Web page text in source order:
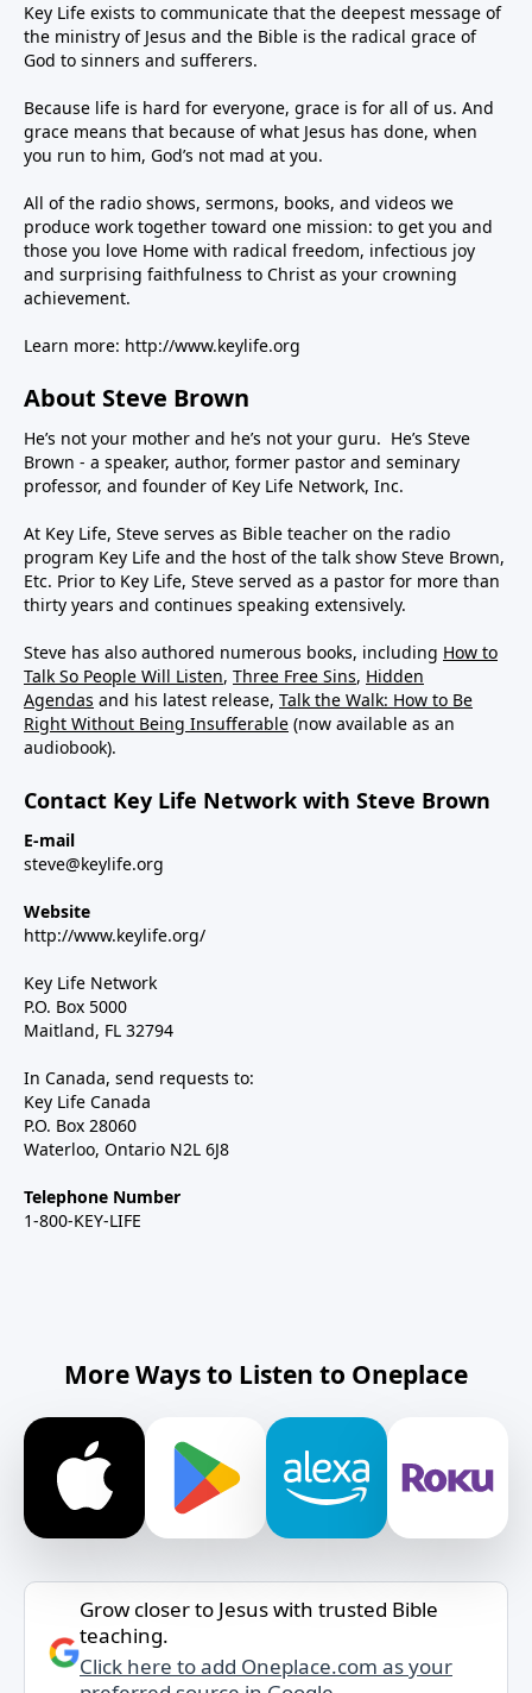
Key Life exists to communicate that the deepest message of
the ministry of Jesus and the Bible is the radical grace of
God to sinners and sufferers.
Because life is hard for everyone, grace is for all of us. And
grace means that because of what Jesus has done, when
you run to him, God’s not mad at you.
All of the radio shows, sermons, books, and videos we
produce work together toward one mission: to get you and
those you love Home with radical freedom, infectious joy
and surprising faithfulness to Christ as your crowning
achievement.
Learn more: http://www.keylife.org
About Steve Brown
He’s not your mother and he’s not your guru. He’s Steve
Brown - a speaker, author, former pastor and seminary
professor, and founder of Key Life Network, Inc.
At Key Life, Steve serves as Bible teacher on the radio
program Key Life and the host of the talk show Steve Brown,
Etc. Prior to Key Life, Steve served as a pastor for more than
thirty years and continues speaking extensively.
Steve has also authored numerous books, including How to
Talk So People Will Listen, Three Free Sins, Hidden
Agendas and his latest release, Talk the Walk: How to Be
Right Without Being Insufferable (now available as an
audiobook).
Contact Key Life Network with Steve Brown
E-mail
steve@keylife.org
Website
http://www.keylife.org/
Key Life Network
P.O. Box 5000
Maitland, FL 32794
In Canada, send requests to:
Key Life Canada
P.O. Box 28060
Waterloo, Ontario N2L 6J8
Telephone Number
1-800-KEY-LIFE
More Ways to Listen to Oneplace
Grow closer to Jesus with trusted Bible
teaching.
Click here to add Oneplace.com as your